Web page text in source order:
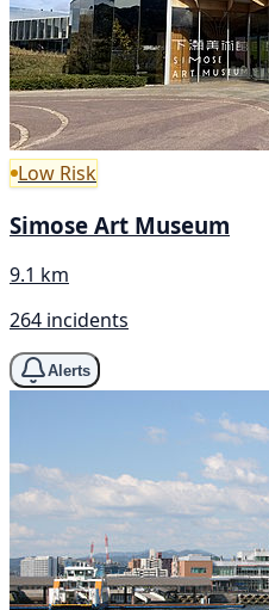
Low Risk
Simose Art Museum
9.1 km
264 incidents
Alerts